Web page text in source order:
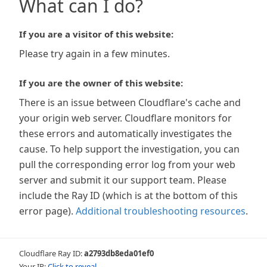
What can I do?
If you are a visitor of this website:
Please try again in a few minutes.
If you are the owner of this website:
There is an issue between Cloudflare's cache and
your origin web server. Cloudflare monitors for
these errors and automatically investigates the
cause. To help support the investigation, you can
pull the corresponding error log from your web
server and submit it our support team. Please
include the Ray ID (which is at the bottom of this
error page). Additional troubleshooting resources.
Cloudflare Ray ID:a2793db8eda01ef0